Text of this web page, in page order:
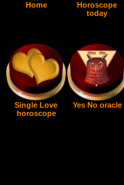
Home
Horoscope
today
Single Love
horoscope
Yes No oracle